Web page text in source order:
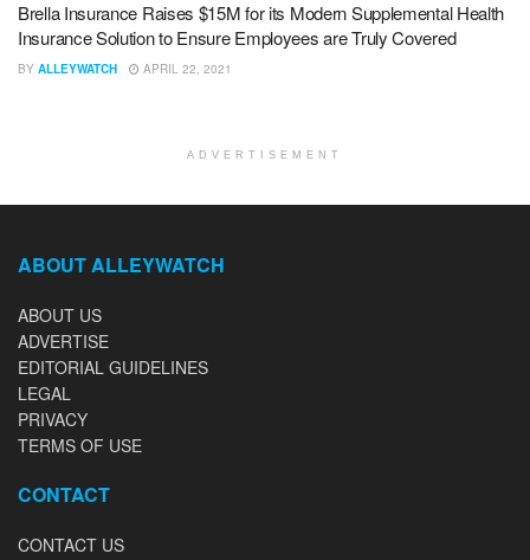
Brella Insurance Raises $15M for its Modern Supplemental Health
Insurance Solution to Ensure Employees are Truly Covered
BY ALLEYWATCH APRIL 22, 2021
ADVERTISEMENT
ABOUT ALLEYWATCH
ABOUT US
ADVERTISE
EDITORIAL GUIDELINES
LEGAL
PRIVACY
TERMS OF USE
CONTACT
CONTACT US